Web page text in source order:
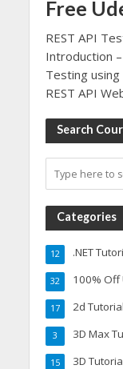
Free
REST API
Introduction
Testing
REST API
Search
Categories
.NET
12
100% Off
32
2d
17
3D Max
3
3D
15